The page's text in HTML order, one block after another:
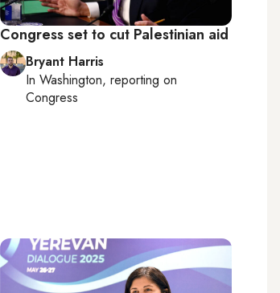
Congress set to cut Palestinian aid
Bryant Harris
In Washington, reporting on
Congress